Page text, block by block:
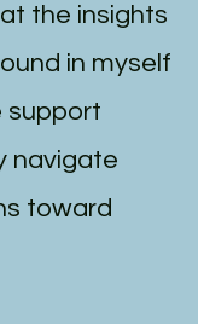
the insights
in myself
support
navigate
toward